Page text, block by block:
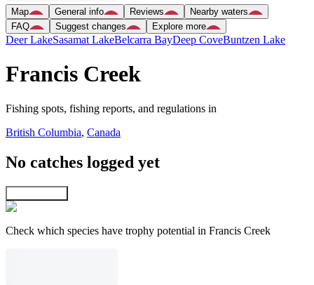
Map General info Reviews
Nearby waters
FAQ
Suggest changes Explore more
Deer LakeSasamat LakeBelcarra BayDeep CoveBuntzen Lake
Francis Creek
Fishing spots, fishing reports, and regulations in
British Columbia, Canada
No catches logged yet
Check which species have trophy potential in Francis Creek